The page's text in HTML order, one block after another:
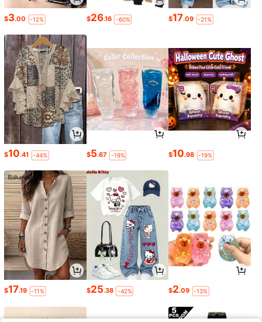
$3.00 -12% $26.16 -60% $17.09 -21%
$10.41 -44% $5.67 -19% $10.98 -19%
$17.19 -11% $25.38 -42% $2.09 -13%